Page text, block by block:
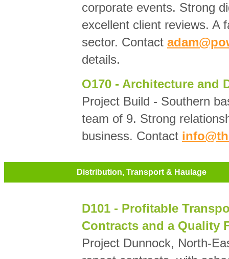
corporate events. Strong
excellent client reviews. A
sector. Contact
details.
O170 - Architecture and
Project Build - Southern
team of 9. Strong
business. Contact
Distribution, Transport & Haulage
D101 - Profitable
Contracts and a Quality
Project Dunnock, North-